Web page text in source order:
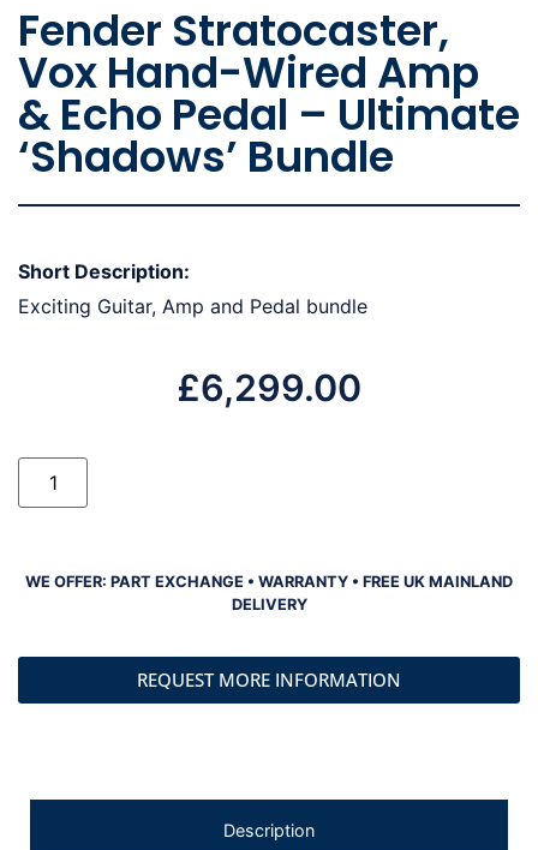
Fender Stratocaster,
Vox Hand-Wired Amp
& Echo Pedal – Ultimate
‘Shadows’ Bundle
Short Description:
Exciting Guitar, Amp and Pedal bundle
£6,299.00
WE OFFER: PART EXCHANGE • WARRANTY • FREE UK MAINLAND
DELIVERY
REQUEST MORE INFORMATION
Description